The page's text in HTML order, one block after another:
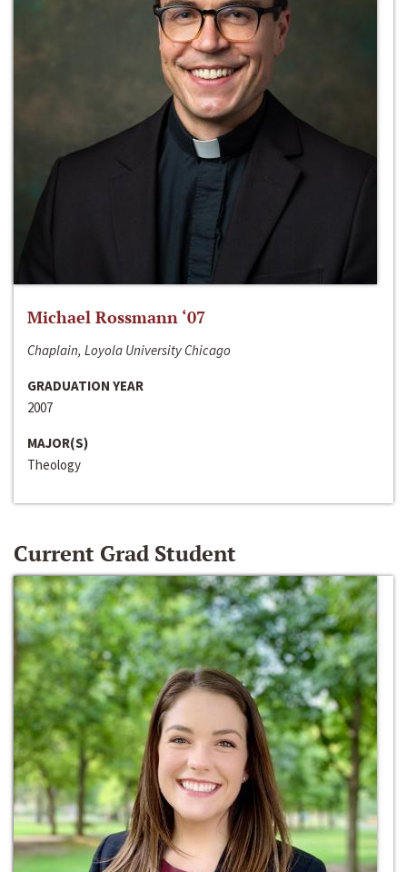
Michael Rossmann ‘07
Chaplain, Loyola University Chicago
GRADUATION YEAR
2007
MAJOR(S)
Theology
Current Grad Student